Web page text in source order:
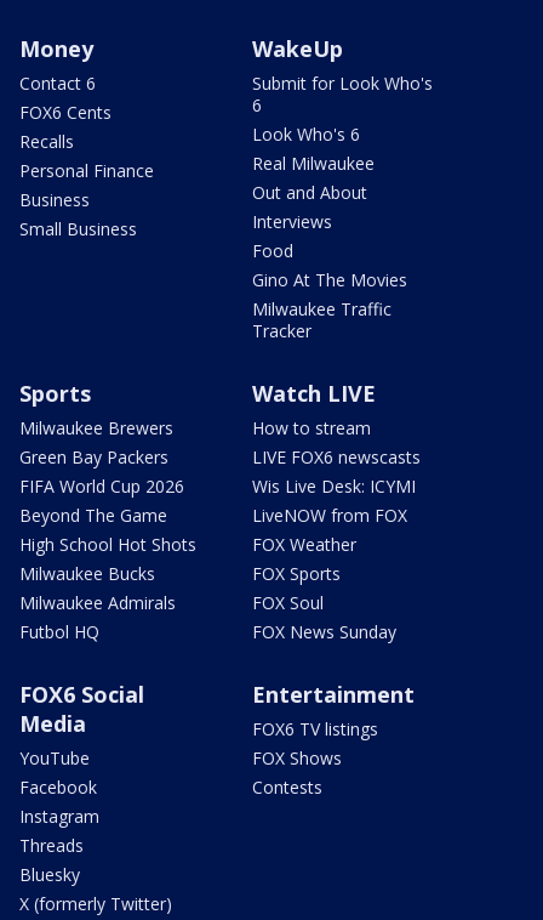
Money
Contact 6
FOX6 Cents
Recalls
Personal Finance
Business
Small Business
WakeUp
Submit for Look Who's
6
Look Who's 6
Real Milwaukee
Out and About
Interviews
Food
Gino At The Movies
Milwaukee Traffic
Tracker
Sports
Milwaukee Brewers
Green Bay Packers
FIFA World Cup 2026
Beyond The Game
High School Hot Shots
Milwaukee Bucks
Milwaukee Admirals
Futbol HQ
Watch LIVE
How to stream
LIVE FOX6 newscasts
Wis Live Desk: ICYMI
LiveNOW from FOX
FOX Weather
FOX Sports
FOX Soul
FOX News Sunday
FOX6 Social
Media
YouTube
Facebook
Instagram
Threads
Bluesky
X (formerly Twitter)
Entertainment
FOX6 TV listings
FOX Shows
Contests